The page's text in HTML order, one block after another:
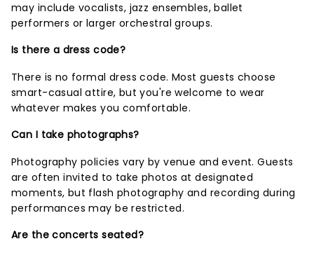
may include vocalists, jazz ensembles, ballet
performers or larger orchestral groups.
Is there a dress code?
There is no formal dress code. Most guests choose
smart-casual attire, but you're welcome to wear
whatever makes you comfortable.
Can I take photographs?
Photography policies vary by venue and event. Guests
are often invited to take photos at designated
moments, but flash photography and recording during
performances may be restricted.
Are the concerts seated?